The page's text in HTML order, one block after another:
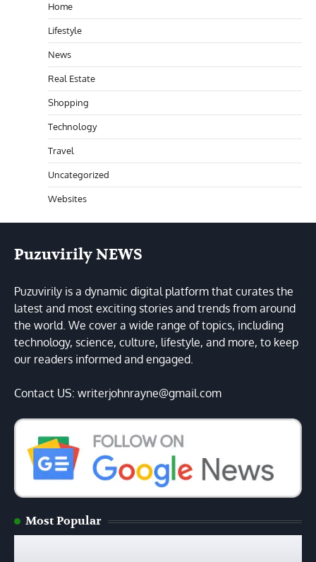
Home
Lifestyle
News
Real Estate
Shopping
Technology
Travel
Uncategorized
Websites
Puzuvirily NEWS
Puzuvirily is a dynamic digital platform that curates the
latest and most exciting stories and trends from around
the world. We cover a wide range of topics, including
technology, science, culture, lifestyle, and more, to keep
our readers informed and engaged.
Contact US: writerjohnrayne@gmail.com
Most Popular